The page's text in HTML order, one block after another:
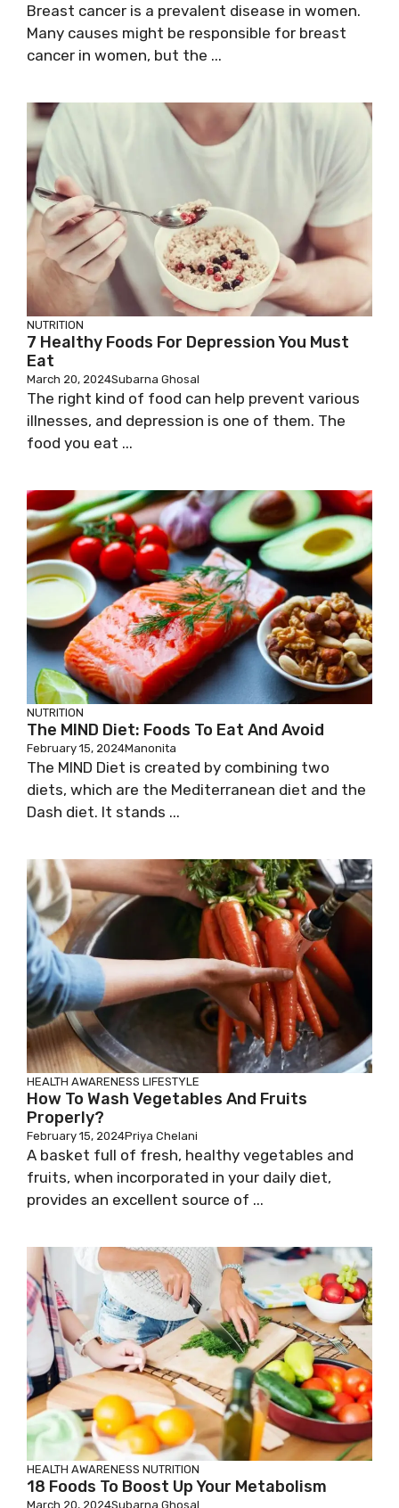
Breast cancer is a prevalent disease in women.
Many causes might be responsible for breast
cancer in women, but the ...
NUTRITION
7 Healthy Foods For Depression You Must
Eat
March 20, 2024Subarna Ghosal
The right kind of food can help prevent various
illnesses, and depression is one of them. The
food you eat ...
NUTRITION
The MIND Diet: Foods To Eat And Avoid
February 15, 2024Manonita
The MIND Diet is created by combining two
diets, which are the Mediterranean diet and the
Dash diet. It stands ...
HEALTH AWARENESS LIFESTYLE
How To Wash Vegetables And Fruits
Properly?
February 15, 2024Priya Chelani
A basket full of fresh, healthy vegetables and
fruits, when incorporated in your daily diet,
provides an excellent source of ...
HEALTH AWARENESS NUTRITION
18 Foods To Boost Up Your Metabolism
March 20, 2024Subarna Ghosal